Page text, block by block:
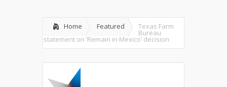
Home Featured Texas Farm
Bureau
statement on ‘Remain in Mexico’ decision